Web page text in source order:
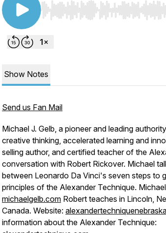
Use Left/Right to seek, Home/End
Show Notes
Send us Fan Mail
Michael J. Gelb, a pioneer and leading
creative thinking, accelerated learning and
selling author, and certified teacher of the
conversation with Robert Rickover. Michael
between Leonardo Da Vinci's seven steps to
principles of the Alexander Technique.
michaelgelb.com Robert teaches in Lincoln,
Canada. Website:
information about the Alexander Technique: